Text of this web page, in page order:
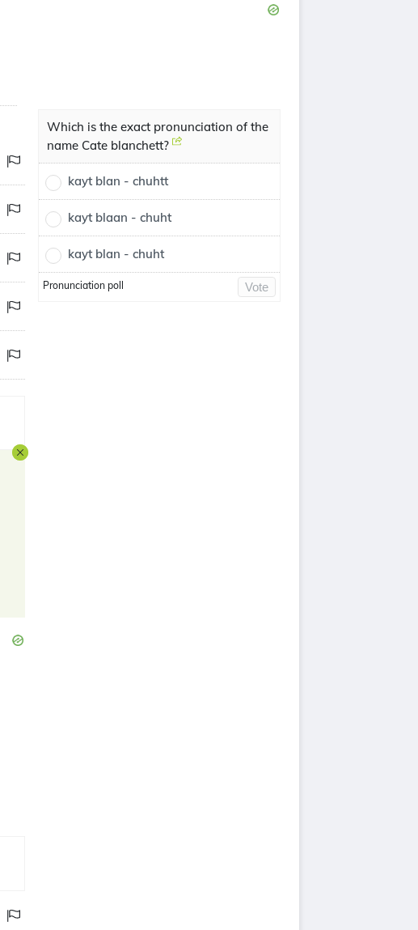
Which is the exact pronunciation of the
name Cate blanchett?
kayt blan - chuhtt
kayt blaan - chuht
kayt blan - chuht
Pronunciation poll Vote